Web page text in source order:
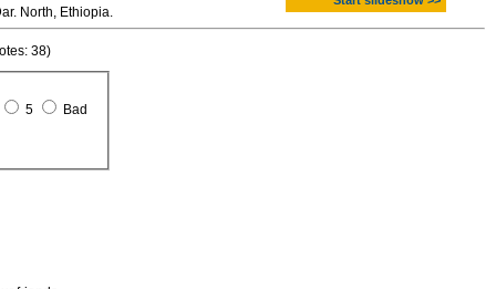
Waterfalls at Blue Nil. Bahar Dar. North, Ethiopia.
38)
5 Bad